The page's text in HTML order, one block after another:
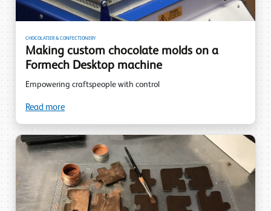
CHOCOLATIER & CONFECTIONERY
Making custom chocolate molds on a
Formech Desktop machine
Empowering craftspeople with control
Read more